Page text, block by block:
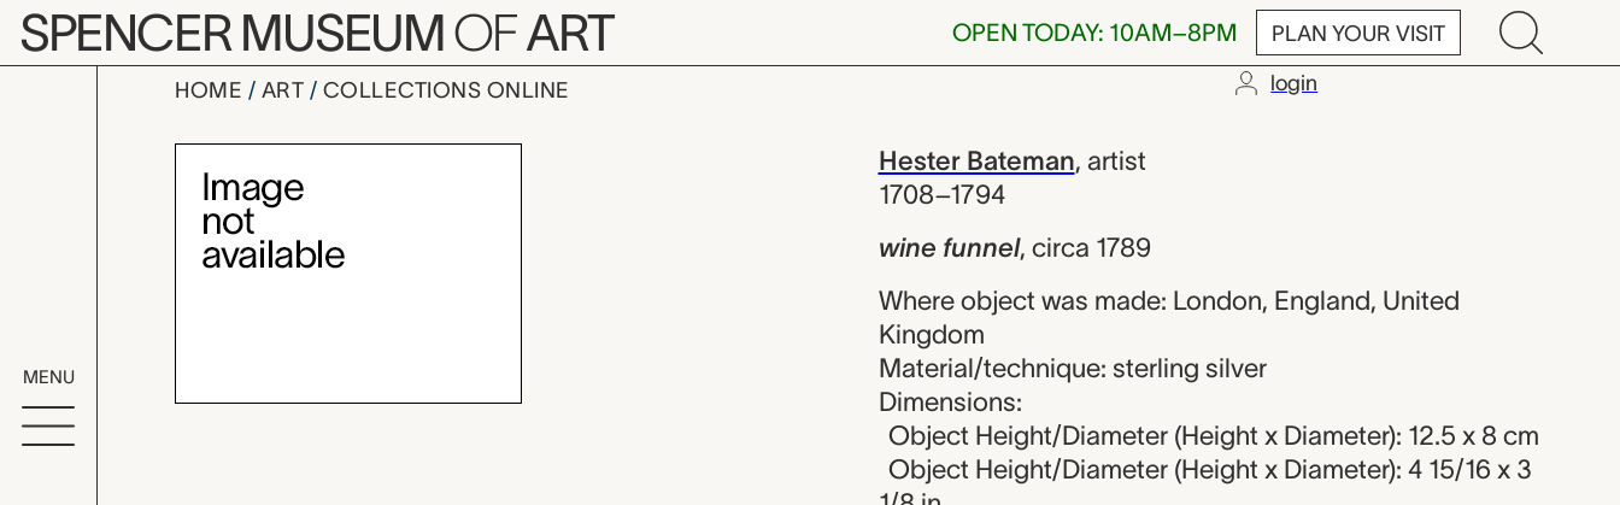
Skip to main content
SPENCER MUSEUMOFART OPEN TODAY: 10AM–8PM PLAN YOUR VISIT
MENU
HOME ART COLLECTIONS ONLINE login
wine funnel, Hester Bateman
Artwork Overview Hester Bateman, artist
1708–1794
wine funnel, circa 1789
Where object was made: London, England, United
Kingdom
Material/technique: sterling silver
Dimensions:
Object Height/Diameter (Height x Diameter): 12.5 x 8 cm
Object Height/Diameter (Height x Diameter): 4 15/16 x 3